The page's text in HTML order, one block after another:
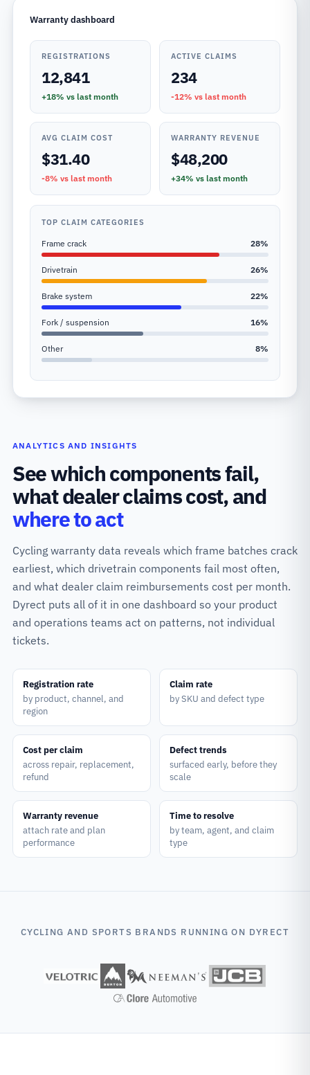
Warranty dashboard
REGISTRATIONS
12,841
+18% vs last month
ACTIVE CLAIMS
234
-12% vs last month
AVG CLAIM COST
$31.40
-8% vs last month
WARRANTY REVENUE
$48,200
+34% vs last month
TOP CLAIM CATEGORIES
Frame crack 28%
Drivetrain 26%
Brake system 22%
Fork / suspension 16%
Other 8%
ANALYTICS AND INSIGHTS
See which components fail,
what dealer claims cost, and
where to act
Cycling warranty data reveals which frame batches crack
earliest, which drivetrain components fail most often,
and what dealer claim reimbursements cost per month.
Dyrect puts all of it in one dashboard so your product
and operations teams act on patterns, not individual
tickets.
Registration rate
by product, channel, and
region
Claim rate
by SKU and defect type
Cost per claim
across repair, replacement,
refund
Defect trends
surfaced early, before they
scale
Warranty revenue
attach rate and plan
performance
Time to resolve
by team, agent, and claim
type
CYCLING AND SPORTS BRANDS RUNNING ON DYRECT